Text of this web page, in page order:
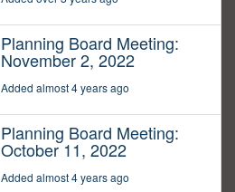
Planning Board Meeting:
November 2, 2022
Added almost 4 years ago
Planning Board Meeting:
October 11, 2022
Added almost 4 years ago